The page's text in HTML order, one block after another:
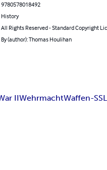
9780578018492
History
All Rights Reserved - Standard Copyright
By (author): Thomas Houlihan
IIWehrmachtWaffen-SS